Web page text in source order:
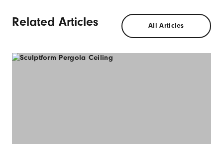
Related Articles All Articles